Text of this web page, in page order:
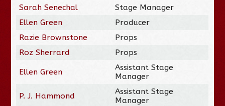
Sarah Senechal
Stage Manager
Ellen Green
Producer
Razie Brownstone
Props
Roz Sherrard
Props
Ellen Green
Assistant Stage
Manager
P. J. Hammond
Assistant Stage
Manager